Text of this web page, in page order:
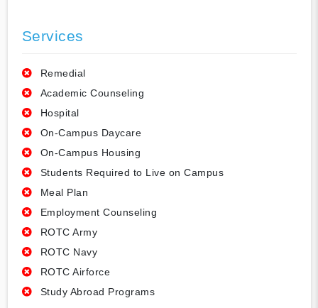
Services
Remedial
Academic Counseling
Hospital
On-Campus Daycare
On-Campus Housing
Students Required to Live on Campus
Meal Plan
Employment Counseling
ROTC Army
ROTC Navy
ROTC Airforce
Study Abroad Programs